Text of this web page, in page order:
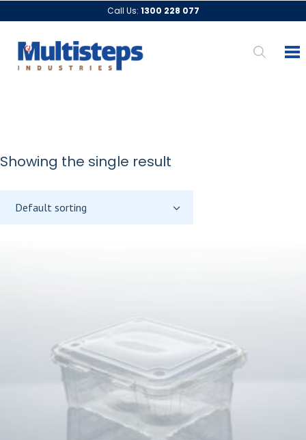
Call Us: 1300 228 077
Showing the single result
Default sorting